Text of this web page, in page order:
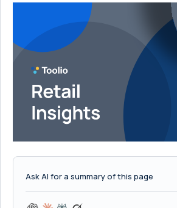
Ask AI for a summary of this page